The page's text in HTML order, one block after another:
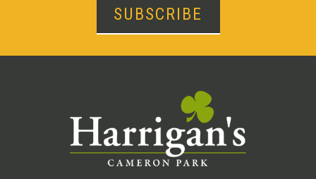
SUBSCRIBE